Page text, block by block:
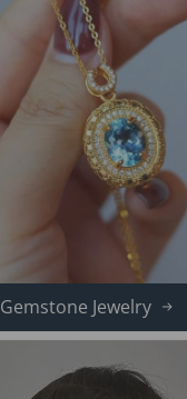
Gemstone Jewelry